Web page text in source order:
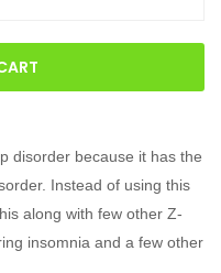
disorder because it has the
Instead of using this
along with few other Z-
insomnia and a few other